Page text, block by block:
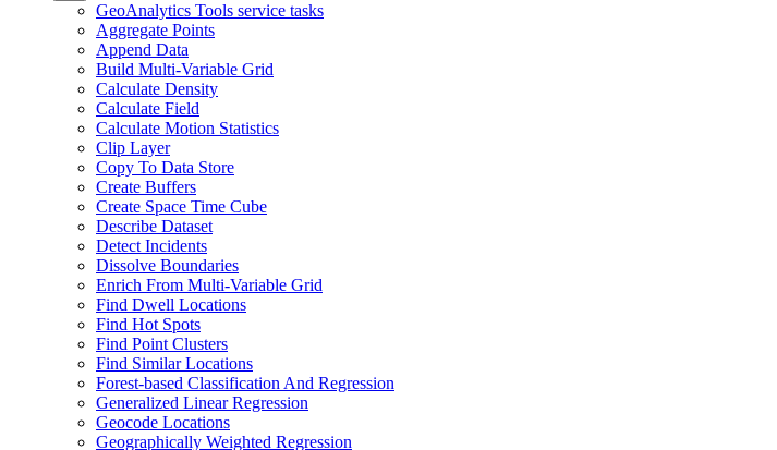
GeoAnalytics Tools service tasks
Aggregate Points
Append Data
Build Multi-Variable Grid
Calculate Density
Calculate Field
Calculate Motion Statistics
Clip Layer
Copy To Data Store
Create Buffers
Create Space Time Cube
Describe Dataset
Detect Incidents
Dissolve Boundaries
Enrich From Multi-Variable Grid
Find Dwell Locations
Find Hot Spots
Find Point Clusters
Find Similar Locations
Forest-based Classification And Regression
Generalized Linear Regression
Geocode Locations
Geographically Weighted Regression